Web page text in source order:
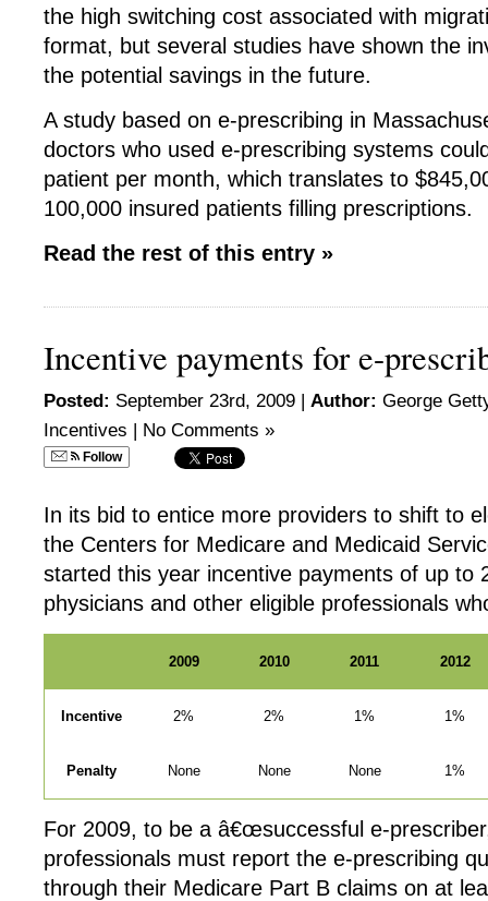
the high switching cost associated with
format, but several studies have shown the
the potential savings in the future.
A study based on e-prescribing in
doctors who used e-prescribing systems
patient per month, which translates to
100,000 insured patients filling prescriptions.
Read the rest of this entry »
Incentive payments for e-
Posted: September 23rd, 2009 | Author: George
Incentives | No Comments »
Follow
In its bid to entice more providers to shift to
the Centers for Medicare and Medicaid
started this year incentive payments of up to
physicians and other eligible professionals
2009 2010 2011 2012
Incentive 2% 2% 1% 1%
Penalty None None None 1%
For 2009, to be a â€œsuccessful e-
professionals must report the e-prescribing
through their Medicare Part B claims on at